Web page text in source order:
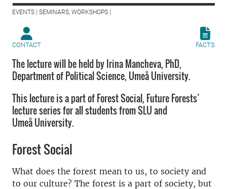
EVENTS | SEMINARS, WORKSHOPS |
CONTACT FACTS
The lecture will be held by Irina Mancheva, PhD,
Department of Political Science, Umeå University.
This lecture is a part of Forest Social, Future Forests’
lecture series for all students from SLU and
Umeå University.
Forest Social
What does the forest mean to us, to society and
to our culture? The forest is a part of society, but